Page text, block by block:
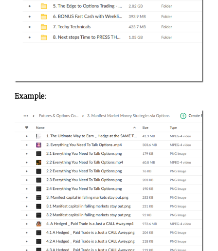
Example: